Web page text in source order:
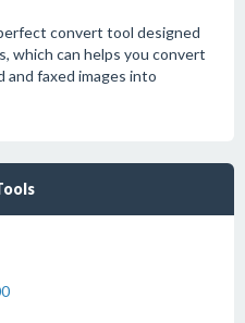
convert tool designed
which can helps you convert
and faxed images into